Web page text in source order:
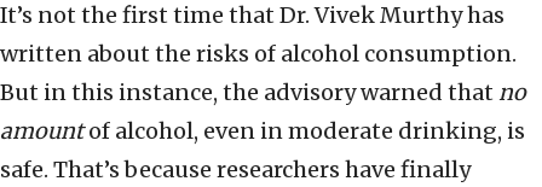
It’s not the first time that Dr. Vivek Murthy has
written about the risks of alcohol consumption.
But in this instance, the advisory warned that no
amountof alcohol, even in moderate drinking, is
safe. That’s because researchers have finally